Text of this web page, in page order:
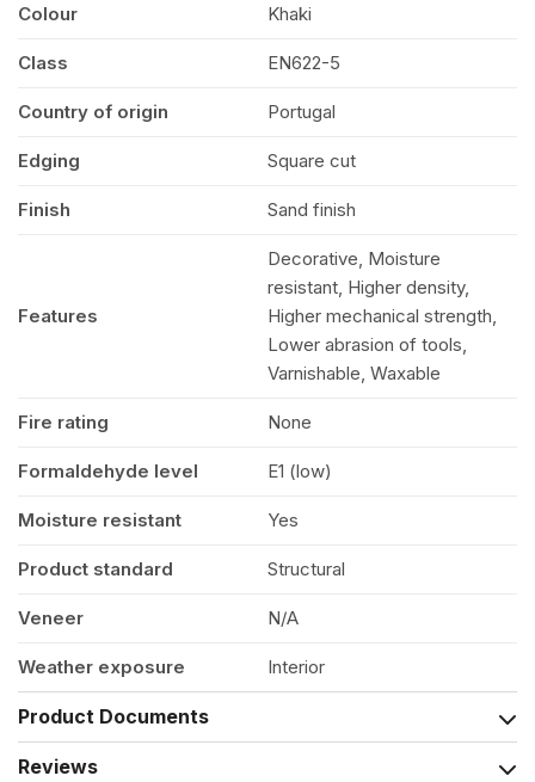
quantity
Colour Khaki
Class EN622-5
Country of origin Portugal
Edging Square cut
Finish Sand finish
Features
Decorative, Moisture
resistant, Higher density,
Higher mechanical strength,
Lower abrasion of tools,
Varnishable, Waxable
Fire rating None
Formaldehyde level E1 (low)
Moisture resistant Yes
Product standard Structural
Veneer N/A
Weather exposure Interior
Product Documents
Reviews